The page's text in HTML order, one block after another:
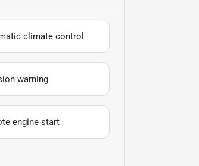
climate control
warning
engine start